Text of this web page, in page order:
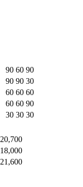
90 60 90
90 90 30
60 60 60
60 60 90
30 30 30
20,700
18,000
21,600